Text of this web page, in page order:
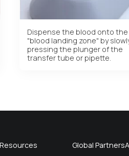
Dispense the blood onto the
"blood landing zone" by
pressing the plunger of the
transfer tube or pipette.
Resources Global Partners